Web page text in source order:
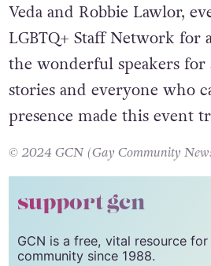
Veda and Robbie Lawlor,
LGBTQ+ Staff Network for
the wonderful speakers
stories and everyone who
presence made this event
© 2024 GCN (Gay Community
support gcn
GCN is a free, vital resource for
community since 1988.